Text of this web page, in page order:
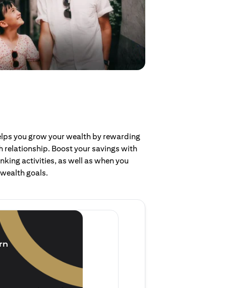
you grow your wealth by rewarding
relationship. Boost your savings with
activities, as well as when you
goals.